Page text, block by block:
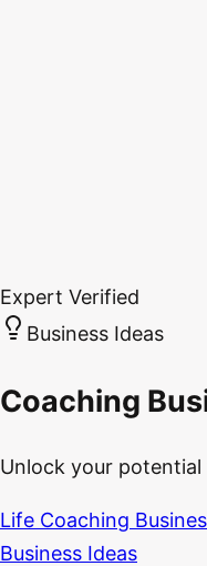
Expert Verified
Business Ideas
Coaching
Unlock your
Life Coaching
Business Ideas